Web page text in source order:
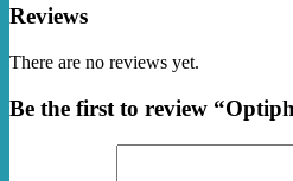
Reviews
There are no reviews yet.
Be the first to review